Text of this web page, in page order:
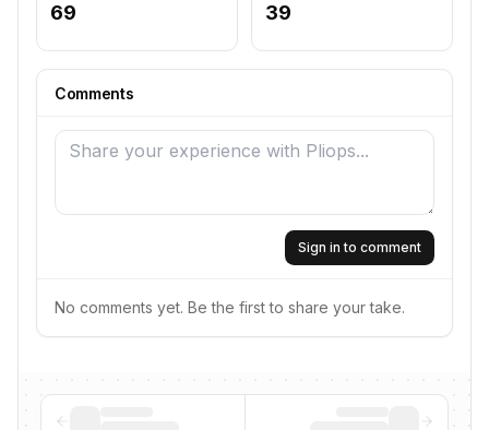
69 39
Comments
Sign in to comment
No comments yet. Be the first to share your take.